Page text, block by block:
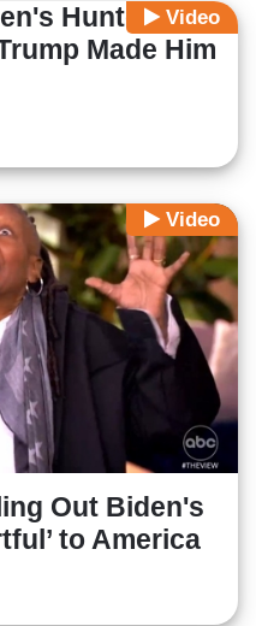
Video
Hunter
Made Him
Video
Out Biden's
to America